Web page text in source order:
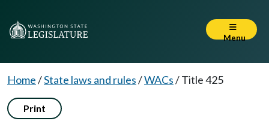
Menu
Home/State laws and rules/WACs/Title 425
Print